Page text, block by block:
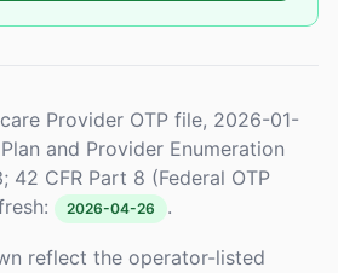
Provider OTP file, 2026-01-
and Provider Enumeration
42 CFR Part 8 (Federal OTP
2026-04-26 .
reflect the operator-listed